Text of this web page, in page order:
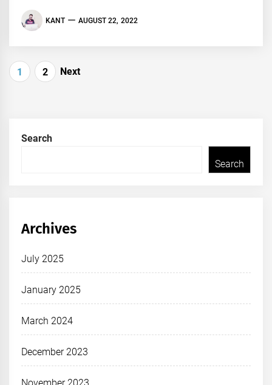
KANT AUGUST 22, 2022
Posts
1 2 Next
Search
Search
Archives
July 2025
January 2025
March 2024
December 2023